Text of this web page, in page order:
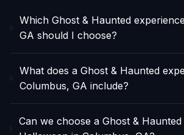
Which Ghost & Haunted
GA should I choose?
What does a Ghost & Haunted
Columbus, GA include?
Can we choose a Ghost &